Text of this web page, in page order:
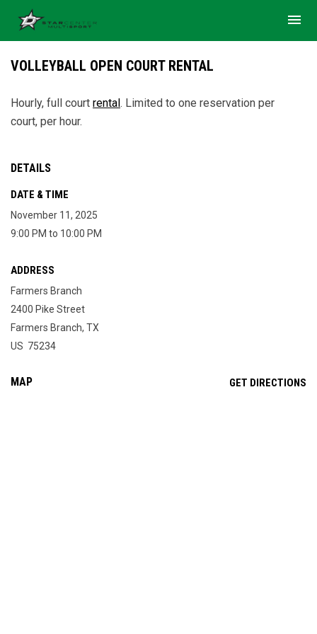
menu
VOLLEYBALL OPEN COURT RENTAL
Hourly, full court rental. Limited to one reservation per
court, per hour.
DETAILS
DATE & TIME
November 11, 2025
9:00 PM to 10:00 PM
ADDRESS
Farmers Branch
2400 Pike Street
Farmers Branch, TX
US 75234
MAP GET DIRECTIONS